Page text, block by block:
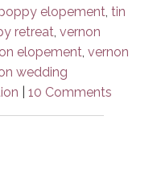
elopement,tin
retreat,vernon
elopement,vernon
wedding
10 Comments